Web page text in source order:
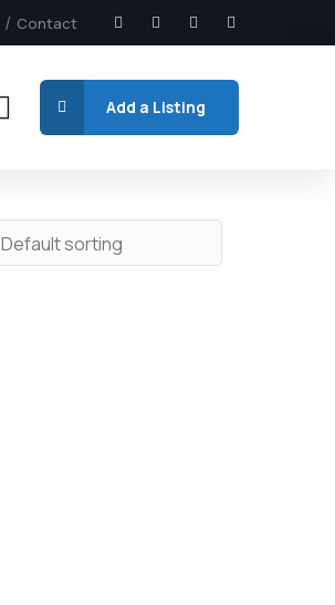
Contact
Add a Listing